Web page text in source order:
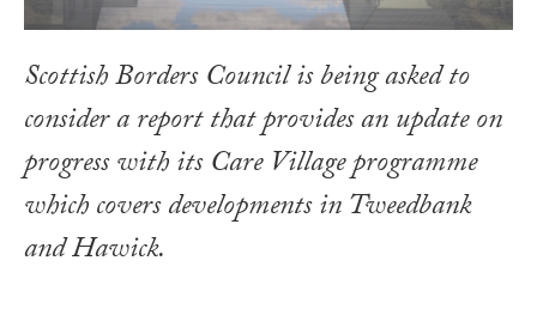
Scottish Borders Council is being asked to
consider a report that provides an update on
progress with its Care Village programme
which covers developments in Tweedbank
and Hawick.